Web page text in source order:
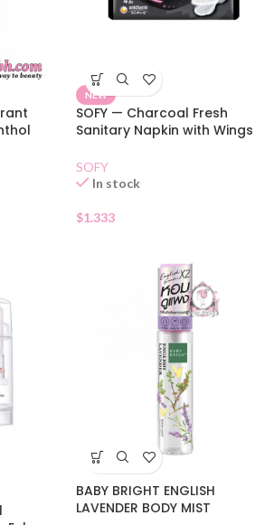
NEW
SOFY — Charcoal Fresh
Sanitary Napkin with Wings
SOFY
In stock
$1.333
BABY BRIGHT ENGLISH
LAVENDER BODY MIST